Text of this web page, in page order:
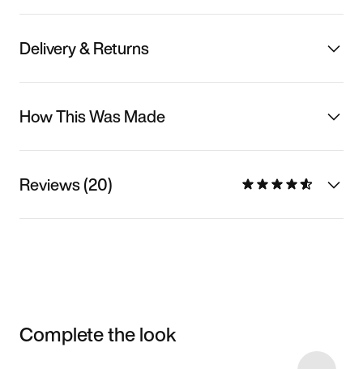
Delivery & Returns
How This Was Made
Reviews (20)
Complete the look